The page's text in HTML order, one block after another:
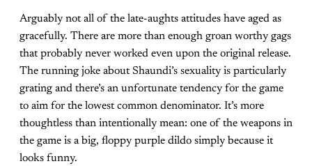
Arguably not all of the late-aughts attitudes have aged as
gracefully. There are more than enough groan worthy gags
that probably never worked even upon the original release.
The running joke about Shaundi’s sexuality is particularly
grating and there’s an unfortunate tendency for the game
to aim for the lowest common denominator. It’s more
thoughtless than intentionally mean: one of the weapons in
the game is a big, floppy purple dildo simply because it
looks funny.